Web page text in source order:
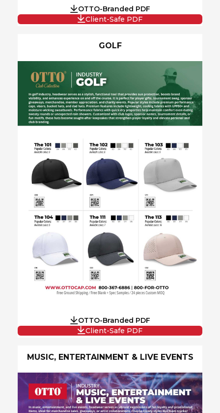
OTTO-Branded PDF
Client-Safe PDF
GOLF
OTTO-Branded PDF
Client-Safe PDF
MUSIC, ENTERTAINMENT & LIVE EVENTS